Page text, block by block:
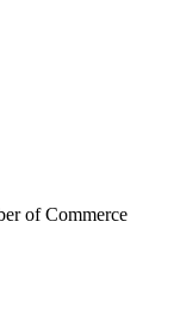
of Commerce